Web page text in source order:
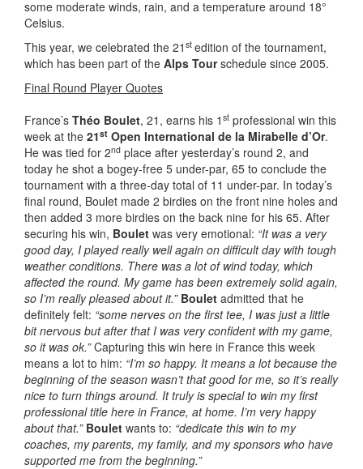
some moderate winds, rain, and a temperature around 18°
Celsius.
This year, we celebrated the 21 st edition of the tournament,
which has been part of the Alps Tourschedule since 2005.
Final Round Player Quotes
France’s Théo Boulet, 21, earns his 1 st professional win this
week at the 21st Open International de la Mirabelle d’Or.
He was tied for 2nd place after yesterday’s round 2, and
today he shot a bogey-free 5 under-par, 65 to conclude the
tournament with a three-day total of 11 under-par. In today’s
final round, Boulet made 2 birdies on the front nine holes and
then added 3 more birdies on the back nine for his 65. After
securing his win, Boulet was very emotional: “It was a very
good day, I played really well again on difficult day with tough
weather conditions. There was a lot of wind today, which
affected the round. My game has been extremely solid again,
so I’m really pleased about it.” Boulet admitted that he
definitely felt: “some nerves on the first tee, I was just a little
bit nervous but after that I was very confident with my game,
so it was ok.”Capturing this win here in France this week
means a lot to him: “I’m so happy. It means a lot because the
beginning of the season wasn’t that good for me, so it’s really
nice to turn things around. It truly is special to win my first
professional title here in France, at home. I’m very happy
about that.” Boulet wants to: “dedicate this win to my
coaches, my parents, my family, and my sponsors who have
supported me from the beginning.”